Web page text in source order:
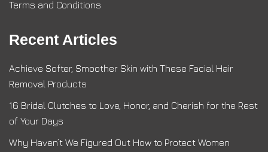
Terms and Conditions
Recent Articles
Achieve Softer, Smoother Skin with These Facial Hair
Removal Products
16 Bridal Clutches to Love, Honor, and Cherish for the Rest
of Your Days
Why Haven’t We Figured Out How to Protect Women